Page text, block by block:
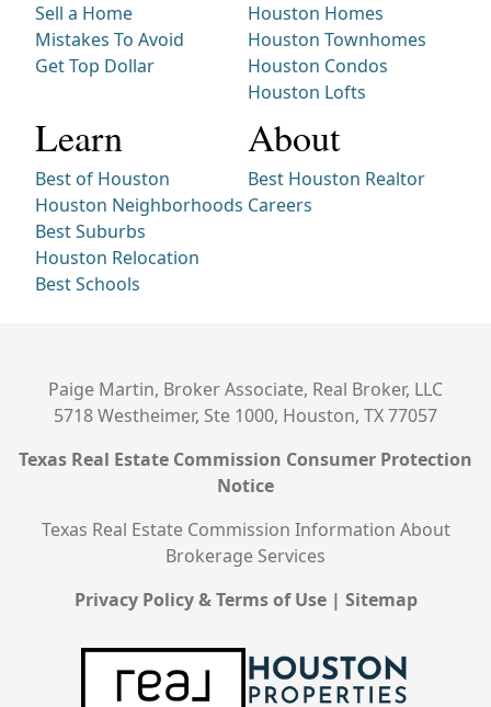
Sell a Home
Mistakes To Avoid
Get Top Dollar
Houston Homes
Houston Townhomes
Houston Condos
Houston Lofts
Learn
Best of Houston
Houston Neighborhoods
Best Suburbs
Houston Relocation
Best Schools
About
Best Houston Realtor
Careers
Paige Martin, Broker Associate, Real Broker, LLC
5718 Westheimer, Ste 1000, Houston, TX 77057
Texas Real Estate Commission Consumer Protection
Notice
Texas Real Estate Commission Information About
Brokerage Services
Privacy Policy & Terms of Use| Sitemap